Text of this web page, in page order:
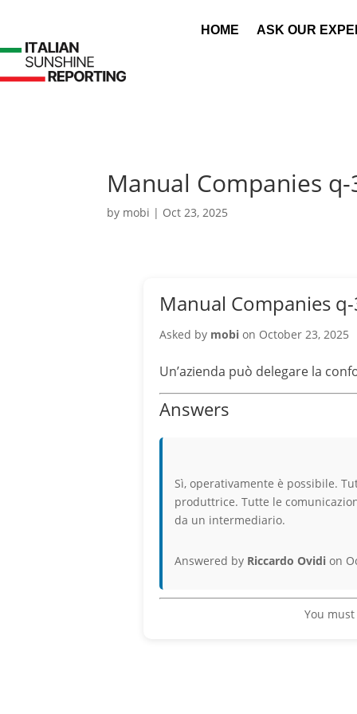
HOME ASK OUR
Manual Companies
by mobi | Oct 23, 2025
Manual Companies
Asked by mobi on October 23, 2025
Un’azienda può delegare la
Answers
Sì, operativamente è possibile.
produttrice. Tutte le
da un intermediario.
Answered by Riccardo Ovidi on
You